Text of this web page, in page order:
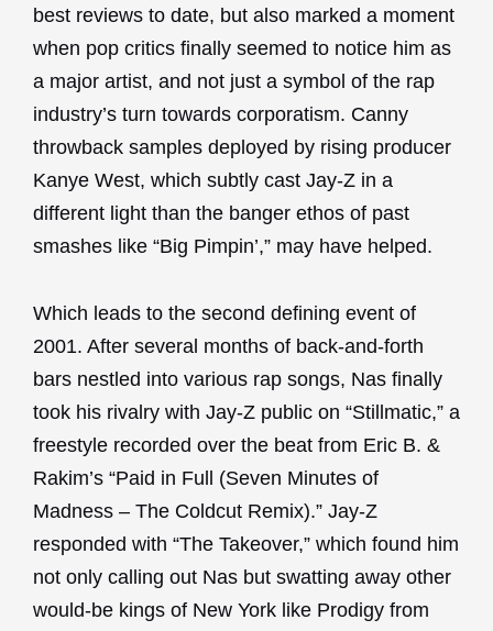
best reviews to date, but also marked a moment
when pop critics finally seemed to notice him as
a major artist, and not just a symbol of the rap
industry’s turn towards corporatism. Canny
throwback samples deployed by rising producer
Kanye West, which subtly cast Jay-Z in a
different light than the banger ethos of past
smashes like “Big Pimpin’,” may have helped.
Which leads to the second defining event of
2001. After several months of back-and-forth
bars nestled into various rap songs, Nas finally
took his rivalry with Jay-Z public on “Stillmatic,” a
freestyle recorded over the beat from Eric B. &
Rakim’s “Paid in Full (Seven Minutes of
Madness – The Coldcut Remix).” Jay-Z
responded with “The Takeover,” which found him
not only calling out Nas but swatting away other
would-be kings of New York like Prodigy from